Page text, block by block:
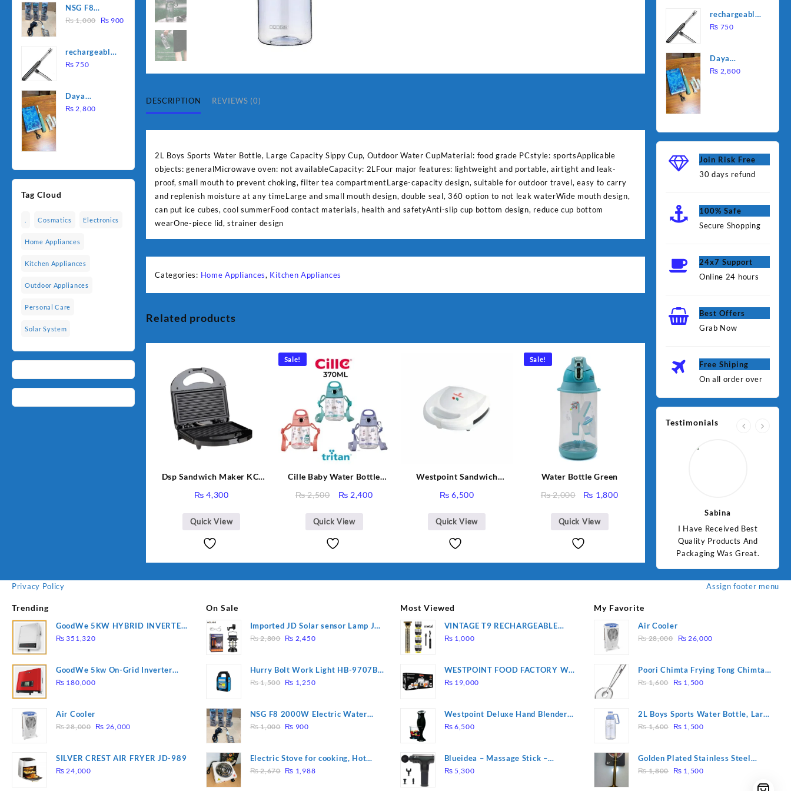
was:
₨ 1,500.
is:
₨ 1,250.
NSG F8
2000W
Heating Rod
– Fast
₨1,000
Original
₨ 1,000.
₨ 900
rechargeable
electric
₨ 750
Daya
rechargable
₨ 2,800
Tag Cloud
Cosmatics Electronics
Home Appliances
Kitchen Appliances
Outdoor Appliances
Personal Care
Solar System
quantity
DESCRIPTION REVIEWS (0)
2L Boys Sports Water Bottle, Large Capacity Sippy Cup, Outdoor Water CupMaterial: food grade PCstyle: sportsApplicable
objects: generalMicrowave oven: not availableCapacity: 2LFour major features: lightweight and portable, airtight and leak-
proof, small mouth to prevent choking, filter tea compartmentLarge-capacity design, suitable for outdoor travel, easy to carry
and replenish moisture at any timeLarge and small mouth design, double seal, 360 option to not leak waterWide mouth design,
can put ice cubes, cool summerFood contact materials, health and safetyAnti-slip cup bottom design, reduce cup bottom
wearOne-piece lid, strainer design
Categories: Home Appliances, Kitchen Appliances
Related products
Dsp Sandwich Maker KC-
₨ 4,300
Quick View
Sale!
Cille Baby Water Bottle
Water Bottle Bottle Air
Plastik XL-2007
₨2,500
Original
was:
₨ 2,500.
₨ 2,400Current
Quick View
Westpoint Sandwich
₨ 6,500
Quick View
Sale!
Water Bottle Green
₨2,000
Original
was:
₨ 2,000.
₨ 1,800Current
Quick View
Heating Rod
– Fast
₨ 1,000.
rechargeable
electric
₨ 750
Daya
rechargable
₨ 2,800
Join Risk Free
30 days refund
100% Safe
Secure Shopping
24x7 Support
Online 24 hours
Best Offers
Grab Now
Free Shiping
On all order over
Testimonials
I Have Received Best
Jawad
Good Quality Products.
Sabina
I Have Received Best
Quality Products And
Packaging Was Great.
Privacy Policy Assign footer menu
Trending
GoodWe 5KW HYBRID INVERTER
GW5K-ET
₨ 351,320
GoodWe 5kw On-Grid Inverter
GW5000-DT
₨ 180,000
Air Cooler
₨28,000 Original
₨ 28,000.
₨ 26,000Current
₨ 26,000.
SILVER CREST AIR FRYER JD-989
₨ 24,000
On Sale
Imported JD Solar sensor Lamp JD-
7809
₨2,800 Original
₨ 2,800.
₨ 2,450Current
₨ 2,450.
Hurry Bolt Work Light HB-9707B-
2
₨1,500 Original
₨ 1,500.
₨ 1,250Current
₨ 1,250.
NSG F8 2000W Electric Water
Heating Rod – Fast Heating
₨1,000 Original
₨ 1,000.
₨ 900Current
₨ 900.
Electric Stove for cooking, Hot
Plate Heat Up in just 3 mins, Easy
₨2,670 Original
₨ 1,988Current
Most Viewed
VINTAGE T9 RECHARGEABLE
Electric Hair CLIPPER
₨ 1,000
WESTPOINT FOOD FACTORY WF-
7805 HEAVY DUTY ( 2 YEARS
₨ 19,000
Westpoint Deluxe Hand Blender
(WF-9813)
₨ 6,500
Blueidea – Massage Stick –
Invigorating, Tapping Massage –
₨ 5,300
My Favorite
Air Cooler
₨28,000
Original
₨ 28,000.
₨ 26,000
₨ 26,000.
Poori Chimta Frying Tong Chimta
Lightweight Fry Tool Filter Spoon
₨1,600 Original
₨ 1,600.
₨ 1,500Current
₨ 1,500.
2L Boys Sports Water Bottle, Large
Capacity Sippy Cup, Outdoor
₨1,600 Original
₨ 1,600.
₨ 1,500Current
₨ 1,500.
Golden Plated Stainless Steel
Spoon
₨1,800 Original
₨ 1,500Current